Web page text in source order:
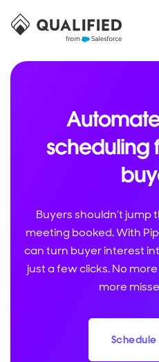
scheduling
Buyers shouldn’t
meeting booked. With
can turn buyer interest
just a few clicks. No
more